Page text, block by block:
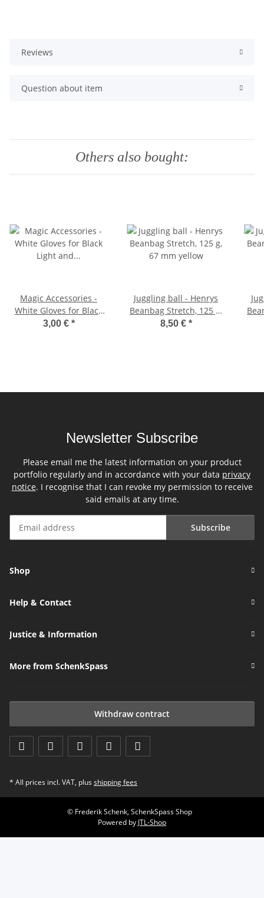
Reviews
Question about item
Others also bought:
Magic Accessories -
White Gloves for Black
Light and Magic 10
3,00 € *
Juggling ball - Henrys
Beanbag Stretch, 125 g,
67 mm yellow
8,50 € *
Newsletter Subscribe
Please email me the latest information on your product
portfolio regularly and in accordance with your data privacy
notice. I recognise that I can revoke my permission to receive
said emails at any time.
Subscribe
Shop
Help & Contact
Justice & Information
More from SchenkSpass
Withdraw contract
* All prices incl. VAT, plus shipping fees
© Frederik Schenk, SchenkSpass Shop
Powered by JTL-Shop